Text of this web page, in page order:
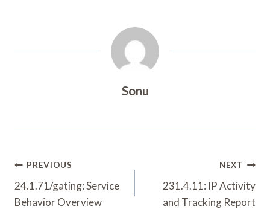
Sonu
Post
Navigation
PREVIOUS
24.1.71/gating: Service
Behavior Overview
NEXT
231.4.11: IP Activity
and Tracking Report